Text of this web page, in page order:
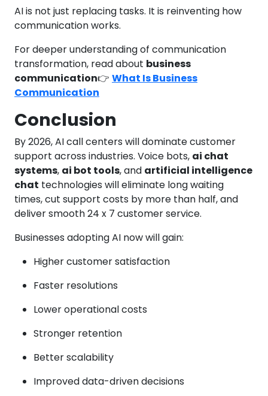
AI is not just replacing tasks. It is reinventing how
communication works.
For deeper understanding of communication
transformation, read about business
communication👉 What Is Business
Communication
Conclusion
By 2026, AI call centers will dominate customer
support across industries. Voice bots, ai chat
systems, ai bot tools, and artificial intelligence
chat technologies will eliminate long waiting
times, cut support costs by more than half, and
deliver smooth 24 x 7 customer service.
Businesses adopting AI now will gain:
Higher customer satisfaction
Faster resolutions
Lower operational costs
Stronger retention
Better scalability
Improved data-driven decisions